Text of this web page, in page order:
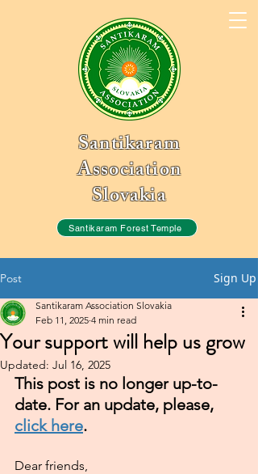
Santikaram
Association
Slovakia
Santikaram Forest Temple
Post Sign Up
Your support will help us grow
Santikaram Association Slovakia
Feb 11, 2025 4 min read
Updated: Jul 16, 2025
This post is no longer up-to-
date. For an update, please,
click here.
Dear friends,